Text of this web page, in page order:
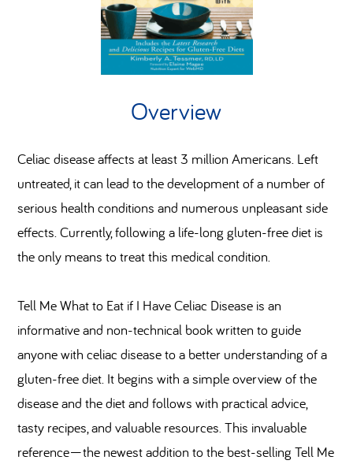
Overview
Celiac disease affects at least 3 million Americans. Left
untreated, it can lead to the development of a number of
serious health conditions and numerous unpleasant side
effects. Currently, following a life-long gluten-free diet is
the only means to treat this medical condition.
Tell Me What to Eat if I Have Celiac Disease is an
informative and non-technical book written to guide
anyone with celiac disease to a better understanding of a
gluten-free diet. It begins with a simple overview of the
disease and the diet and follows with practical advice,
tasty recipes, and valuable resources. This invaluable
reference—the newest addition to the best-selling Tell Me